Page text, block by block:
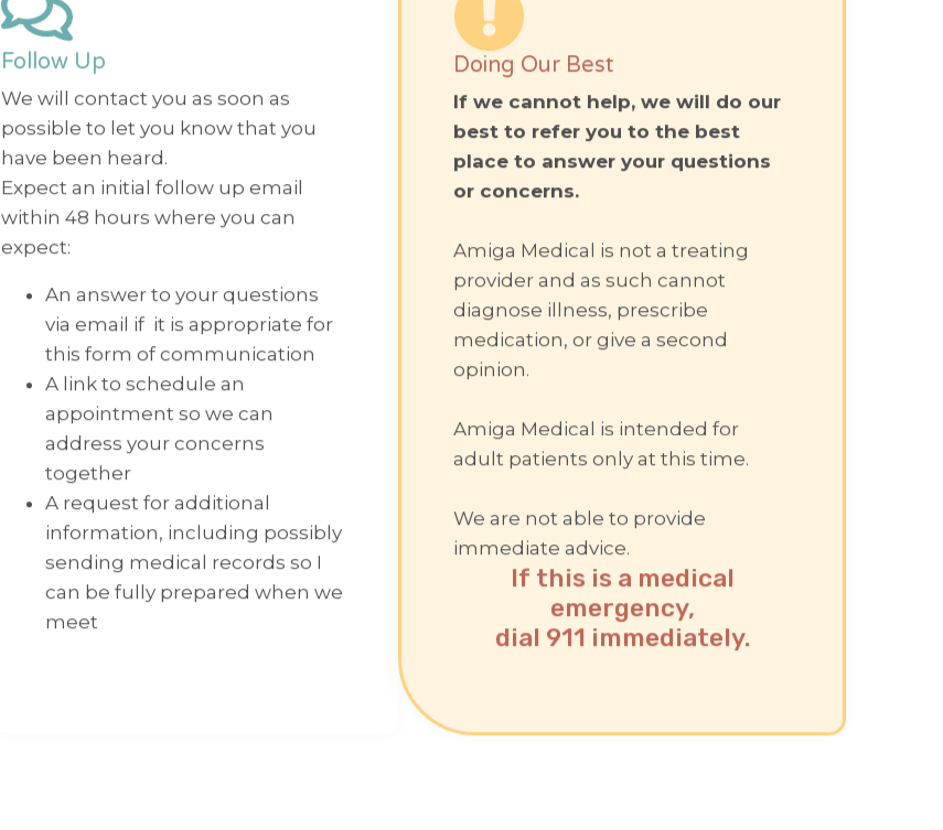
Follow Up
We will contact you as soon as
possible to let you know that you
have been heard.
Expect an initial follow up email
within 48 hours where you can
expect:
An answer to your questions
via email if it is appropriate for
this form of communication
A link to schedule an
appointment so we can
address your concerns
together
A request for additional
information, including possibly
sending medical records so I
can be fully prepared when we
meet
Doing Our Best
If we cannot help, we will do our
best to refer you to the best
place to answer your questions
or concerns.
Amiga Medical is not a treating
provider and as such cannot
diagnose illness, prescribe
medication, or give a second
opinion.
Amiga Medical is intended for
adult patients only at this time.
We are not able to provide
immediate advice.
If this is a medical
emergency,
dial 911 immediately.